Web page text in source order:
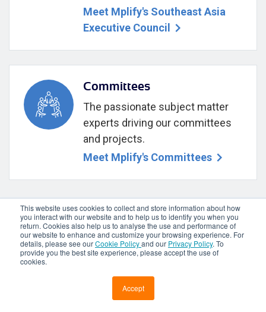
This website uses cookies to collect and store information about how
you interact with our website and to help us to identify you when you
return. Cookies also help us to analyse the use and performance of
our website to enhance and customize your browsing experience. For
details, please see ourCookie Policyand our Privacy Policy. To
provide you the best site experience, please accept the use of
cookies.
Accept
Meet Mplify's Southeast Asia
Executive Council
Committees
The passionate subject matter
experts driving our committees
and projects.
Meet Mplify's Committees
Mplify your Ecosystem—Not yet a
member? Engage with us!
JOIN MPLIFY